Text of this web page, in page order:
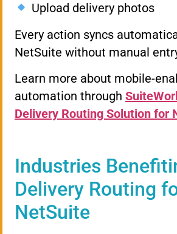
Upload delivery photos
Every action syncs
NetSuite without manual
Learn more about mobile-
automation through
Delivery Routing Solution for
Industries
Delivery Routing
NetSuite